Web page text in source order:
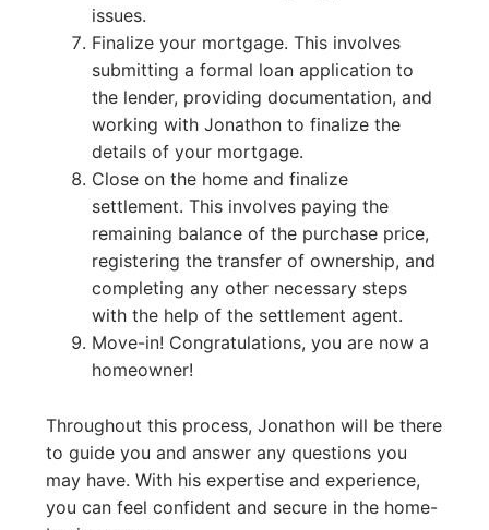
issues.
Finalize your mortgage. This involves
submitting a formal loan application to
the lender, providing documentation, and
working with Jonathon to finalize the
details of your mortgage.
Close on the home and finalize
settlement. This involves paying the
remaining balance of the purchase price,
registering the transfer of ownership, and
completing any other necessary steps
with the help of the settlement agent.
Move-in! Congratulations, you are now a
homeowner!
Throughout this process, Jonathon will be there
to guide you and answer any questions you
may have. With his expertise and experience,
you can feel confident and secure in the home-